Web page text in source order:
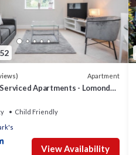
Apartment
Apartments - Lomond
Child Friendly
View Availability